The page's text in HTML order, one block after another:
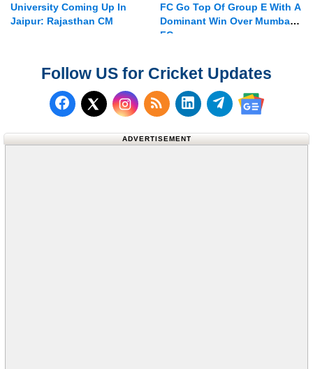
University Coming Up In
Jaipur: Rajasthan CM
FC Go Top Of Group E With A
Dominant Win Over Mumbay
FC
Follow US for Cricket Updates
Follow us on Facebook
Follow us on X (Twitter)
Subscribe to our RSS
Follow us on
Follow us on
Follow us
ADVERTISEMENT